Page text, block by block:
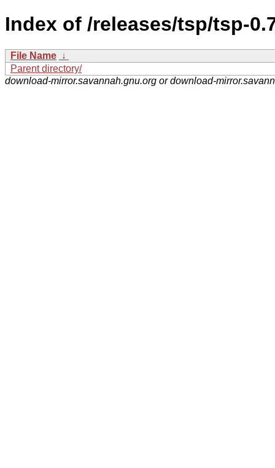
Index of /releases/tsp/tsp-
File Name ↓
Parent directory/
download-mirror.savannah.gnu.org or download-